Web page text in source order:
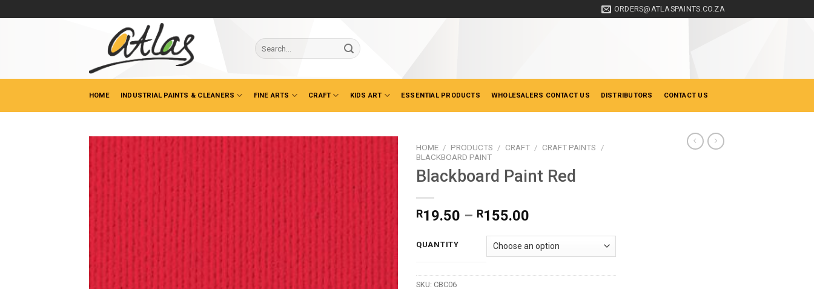
to
ORDERS@ATLASPAINTS.CO.ZA
Search
for:
HOME INDUSTRIAL PAINTS & CLEANERS FINE ARTS CRAFT KIDS ART ESSENTIAL PRODUCTS WHOLESALERS CONTACT US DISTRIBUTORS CONTACT US
HOME / PRODUCTS / CRAFT / CRAFT PAINTS
/
BLACKBOARD PAINT
Blackboard Paint Red
R19.50 – R155.00
R19.50
through
R155.00
QUANTITY
SKU: CBC06